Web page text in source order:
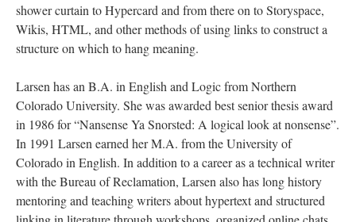
shower curtain to Hypercard and from there on to Storyspace,
Wikis, HTML, and other methods of using links to construct a
structure on which to hang meaning.
Larsen has an B.A. in English and Logic from Northern
Colorado University. She was awarded best senior thesis award
in 1986 for “Nansense Ya Snorsted: A logical look at nonsense”.
In 1991 Larsen earned her M.A. from the University of
Colorado in English. In addition to a career as a technical writer
with the Bureau of Reclamation, Larsen also has long history
mentoring and teaching writers about hypertext and structured